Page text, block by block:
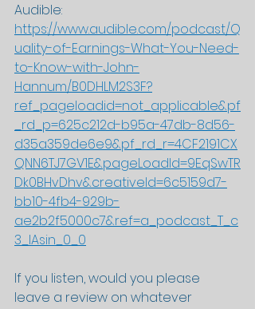
Audible:
https://www.audible.com/podcast/Q
uality-of-Earnings-What-You-Need-
to-Know-with-John-
Hannum/B0DHLM2S3F?
ref_pageloadid=not_applicable&pf
_rd_p=625c212d-b95a-47db-8d56-
d35a359de6e9&pf_rd_r=4CF2191CX
QNN6TJ7GV1E&pageLoadId=9EqSwTR
Dk0BHvDhv&creativeId=6c5159d7-
bb10-4fb4-929b-
ae2b2f5000c7&ref=a_podcast_T_c
3_lAsin_0_0
If you listen, would you please
leave a review on whatever